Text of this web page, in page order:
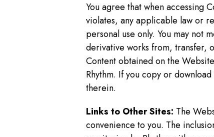
You agree that when accessing
violates, any applicable law or
personal use only. You may
derivative works from, transfer,
Content obtained on the
Rhythm. If you copy or
therein.
Links to Other Sites: The
convenience to you. The